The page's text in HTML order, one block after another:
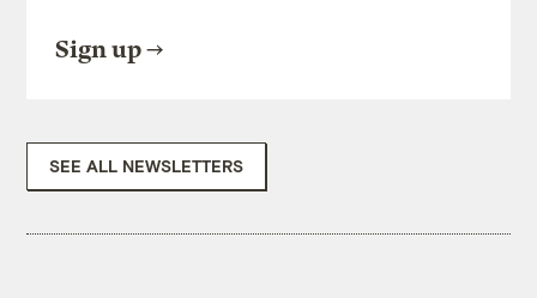
Sign up
SEE ALL NEWSLETTERS